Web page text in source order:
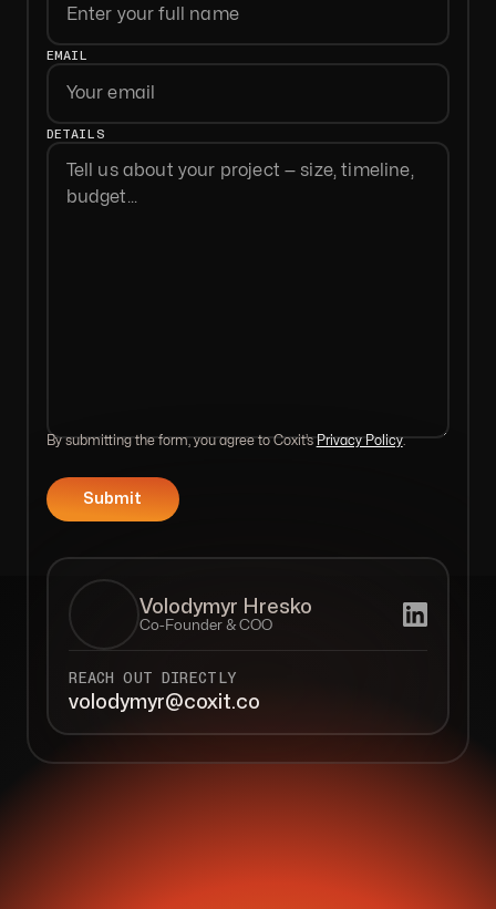
Volodymyr Hresko
Co-Founder & COO
REACH OUT DIRECTLY
volodymyr@coxit.co
First
EMAIL
DETAILS
By submitting the form, you agree to Coxit’sPrivacy Policy.